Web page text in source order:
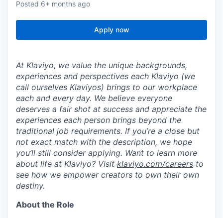
Posted 6+ months ago
Apply now
At Klaviyo, we value the unique backgrounds,
experiences and perspectives each Klaviyo (we
call ourselves Klaviyos) brings to our workplace
each and every day. We believe everyone
deserves a fair shot at success and appreciate the
experiences each person brings beyond the
traditional job requirements. If you’re a close but
not exact match with the description, we hope
you’ll still consider applying. Want to learn more
about life at Klaviyo? Visit klaviyo.com/careers to
see how we empower creators to own their own
destiny.
About the Role